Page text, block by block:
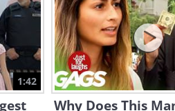
1:35
2:01
This Gag is Both
Really Funny!
1:42
Why Does This